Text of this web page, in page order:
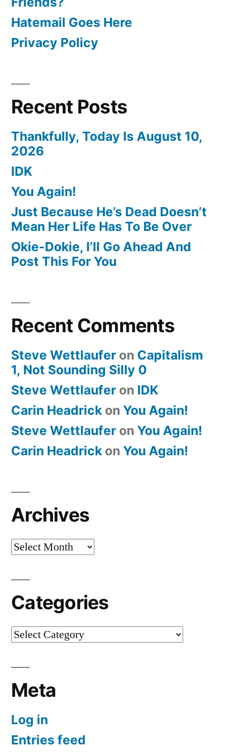
Hatemail Goes Here
Privacy Policy
Recent Posts
Thankfully, Today Is August 10,
2026
IDK
You Again!
Just Because He’s Dead Doesn’t
Mean Her Life Has To Be Over
Okie-Dokie, I’ll Go Ahead And
Post This For You
Recent Comments
Steve Wettlaufer on Capitalism
1, Not Sounding Silly 0
Steve Wettlaufer on IDK
Carin Headrick on You Again!
Steve Wettlaufer on You Again!
Carin Headrick on You Again!
Archives
Archives
Categories
Categories
Meta
Log in
Entries feed